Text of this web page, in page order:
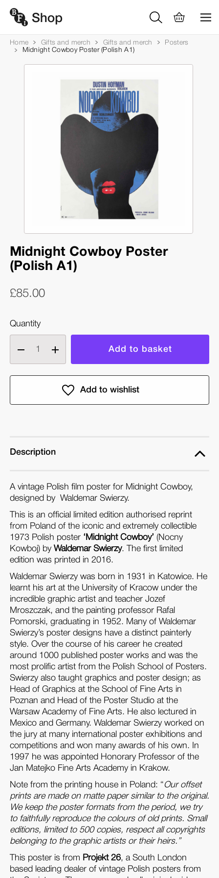
Home Gifts and merch Gifts and merch
Posters
Midnight Cowboy Poster (Polish A1)
Midnight Cowboy Poster
(Polish A1)
£85.00
Quantity
Decrease
quantity
of
Increase
quantity
of
Midnight
Description
A vintage Polish film poster for Midnight Cowboy,
designed by Waldemar Swierzy.
This is an official limited edition authorised reprint
from Poland of the iconic and extremely collectible
1973 Polish poster ‘Midnight Cowboy’ (Nocny
Kowboj) by Waldemar Swierzy. The first limited
edition was printed in 2016.
Waldemar Swierzy was born in 1931 in Katowice. He
learnt his art at the University of Kracow under the
incredible graphic artist and teacher Jozef
Mroszczak, and the painting professor Rafal
Pomorski, graduating in 1952. Many of Waldemar
Swierzy’s poster designs have a distinct painterly
style. Over the course of his career he created
around 1000 published poster works and was the
most prolific artist from the Polish School of Posters.
Swierzy also taught graphics and poster design; as
Head of Graphics at the School of Fine Arts in
Poznan and Head of the Poster Studio at the
Warsaw Academy of Fine Arts. He also lectured in
Mexico and Germany. Waldemar Swierzy worked on
the jury at many international poster exhibitions and
competitions and won many awards of his own. In
1997 he was appointed Honorary Professor of the
Jan Matejko Fine Arts Academy in Krakow.
Note from the printing house in Poland: “Our offset
prints are made on matte paper similar to the original.
We keep the poster formats from the period, we try
to faithfully reproduce the colours of old prints. Small
editions, limited to 500 copies, respect all copyrights
belonging to the graphic artists or their heirs.”
This poster is from Projekt 26, a South London
based leading dealer of vintage Polish posters from